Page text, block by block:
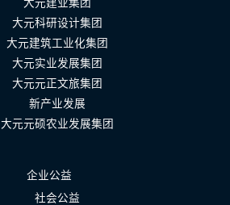
大元建业集团
大元科研设计集团
大元建筑工业化集团
大元实业发展集团
大元元正文旅集团
新产业发展
大元元硕农业发展集团
企业公益
社会公益